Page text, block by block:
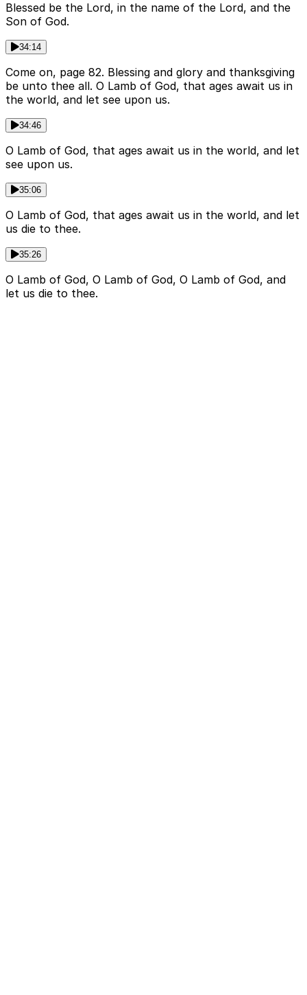
Blessed be the Lord, in the name of the Lord, and the
Son of God.
34:14
Come on, page 82. Blessing and glory and thanksgiving
be unto thee all. O Lamb of God, that ages await us in
the world, and let see upon us.
34:46
O Lamb of God, that ages await us in the world, and let
see upon us.
35:06
O Lamb of God, that ages await us in the world, and let
us die to thee.
35:26
O Lamb of God, O Lamb of God, O Lamb of God, and
let us die to thee.